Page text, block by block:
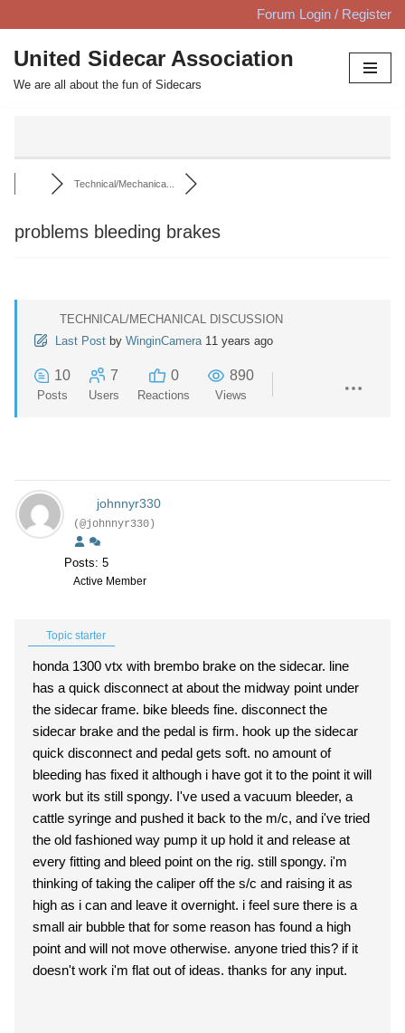
Skip
to
content
Forum Login / Register
United Sidecar Association
We are all about the fun of Sidecars
Technical/Mechanica...
problems bleeding brakes
TECHNICAL/MECHANICAL DISCUSSION
Last Post by WinginCamera 11 years ago
10
Posts
7
Users
0
Reactions
890
Views
johnnyr330
(@johnnyr330)
Posts: 5
Active Member
Topic starter
honda 1300 vtx with brembo brake on the sidecar. line
has a quick disconnect at about the midway point under
the sidecar frame. bike bleeds fine. disconnect the
sidecar brake and the pedal is firm. hook up the sidecar
quick disconnect and pedal gets soft. no amount of
bleeding has fixed it although i have got it to the point it will
work but its still spongy. I've used a vacuum bleeder, a
cattle syringe and pushed it back to the m/c, and i've tried
the old fashioned way pump it up hold it and release at
every fitting and bleed point on the rig. still spongy. i'm
thinking of taking the caliper off the s/c and raising it as
high as i can and leave it overnight. i feel sure there is a
small air bubble that for some reason has found a high
point and will not move otherwise. anyone tried this? if it
doesn't work i'm flat out of ideas. thanks for any input.